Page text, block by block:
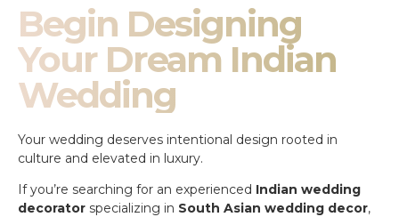
Begin Designing
Your Dream Indian
Wedding
Your wedding deserves intentional design rooted in
culture and elevated in luxury.
If you’re searching for an experienced Indian wedding
decorator specializing in South Asian wedding decor,